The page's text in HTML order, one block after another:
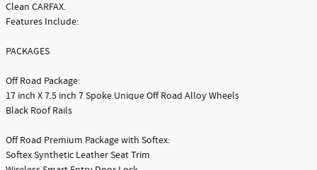
Clean CARFAX.
Features Include:
PACKAGES
Off Road Package:
17 inch X 7.5 inch 7 Spoke Unique Off Road Alloy Wheels
Black Roof Rails
Off Road Premium Package with Softex:
Softex Synthetic Leather Seat Trim